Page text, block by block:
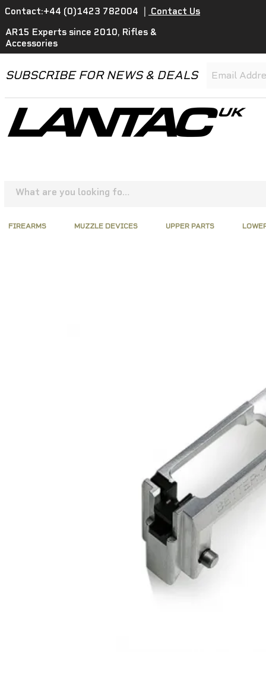
Contact:+44 (0)1423 782004
Contact Us
AR15 Experts since 2010, Rifles &
Accessories
SUBSCRIBE FOR NEWS & DEALS
FIREARMS MUZZLE DEVICES UPPER PARTS